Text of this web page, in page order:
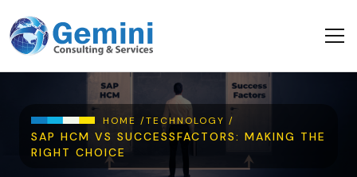
Breadcrumb
HOME /TECHNOLOGY /
SAP HCM VS SUCCESSFACTORS: MAKING THE
RIGHT CHOICE